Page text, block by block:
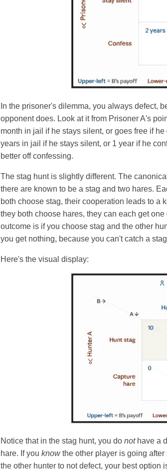
In the prisoner's dilemma, you always defect,
opponent does. Look at it from Prisoner A's
month in jail if he stays silent, or goes free if
years in jail if he stays silent, or 1 year if he
better off confessing.
The stag hunt is slightly different. The
there are known to be a stag and two hares.
both choose stag, their cooperation leads to a
they both choose hares, they can each get
outcome is if you choose stag and the other
you get nothing, because you can't catch a
Here's the visual display:
Notice that in the stag hunt, you do nothave a
hare. If you knowthe other player is going after
the other hunter to not defect, your best option